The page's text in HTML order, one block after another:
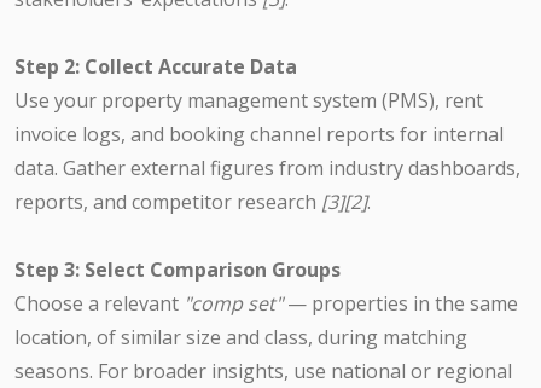
Step 2: Collect Accurate Data
Use your property management system (PMS), rent
invoice logs, and booking channel reports for internal
data. Gather external figures from industry dashboards,
reports, and competitor research [3][2].
Step 3: Select Comparison Groups
Choose a relevant "comp set"— properties in the same
location, of similar size and class, during matching
seasons. For broader insights, use national or regional